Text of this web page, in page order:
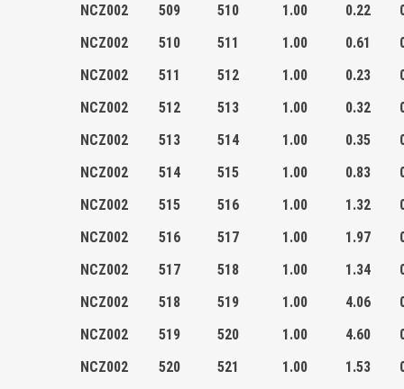
NCZ002
509 510 1.00 0.22
NCZ002
510 511 1.00 0.61
NCZ002
511 512 1.00 0.23
NCZ002
512 513 1.00 0.32
NCZ002
513 514 1.00 0.35
NCZ002
514 515 1.00 0.83
NCZ002
515 516 1.00 1.32
NCZ002
516 517 1.00 1.97
NCZ002
517 518 1.00 1.34
NCZ002
518 519 1.00 4.06
NCZ002
519 520 1.00 4.60
NCZ002
520 521 1.00 1.53